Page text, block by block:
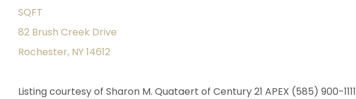
SQFT
82 Brush Creek Drive
Rochester, NY14612
Listing courtesy of Sharon M. Quataert of Century 21 APEX (585) 900-1111